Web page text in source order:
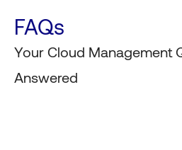
FAQs
Your Cloud Management
Answered